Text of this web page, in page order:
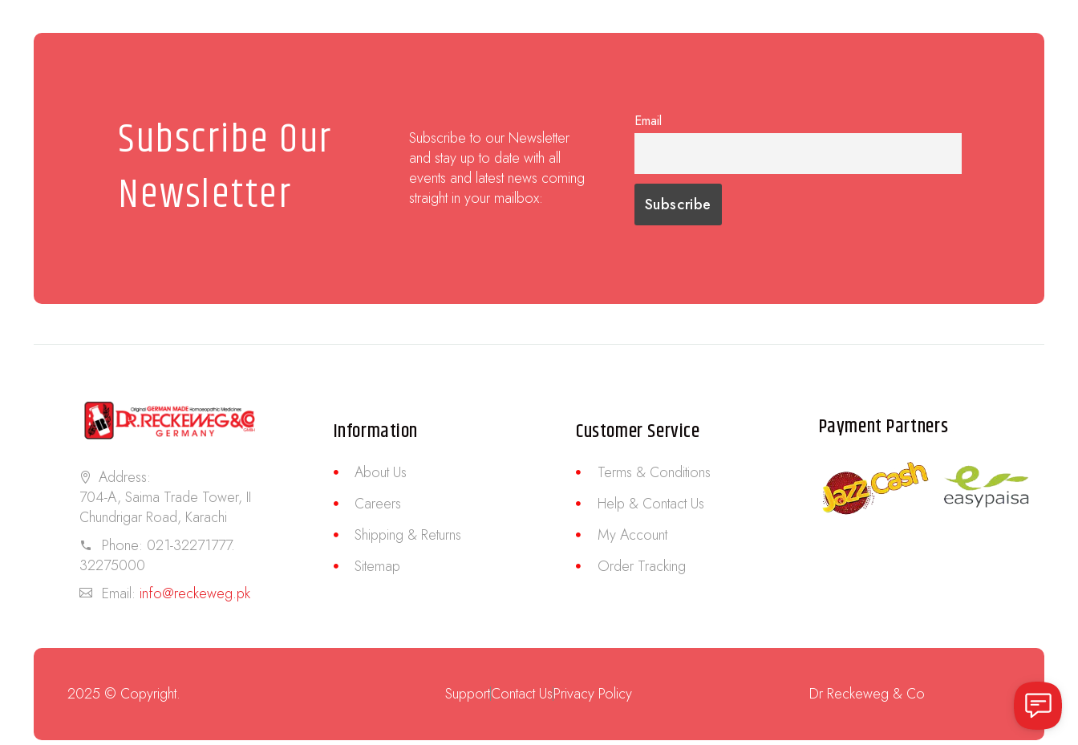
Subscribe Our
Newsletter
Subscribe to our Newsletter
and stay up to date with all
events and latest news coming
straight in your mailbox:
Email
Address:
704-A, Saima Trade Tower, II
Chundrigar Road, Karachi
Phone: 021-32271777.
32275000
Email: info@reckeweg.pk
Information
About Us
Careers
Shipping & Returns
Sitemap
Customer Service
Terms & Conditions
Help & Contact Us
My Account
Order Tracking
Payment Partners
2025 © Copyright. SupportContact UsPrivacy Policy Dr Reckeweg & Co